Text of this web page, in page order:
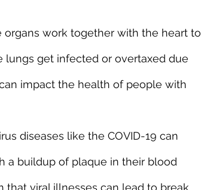
organs work together with the heart to
lungs get infected or overtaxed due
impact the health of people with
diseases like the COVID-19 can
a buildup of plaque in their blood
that viral illnesses can lead to break